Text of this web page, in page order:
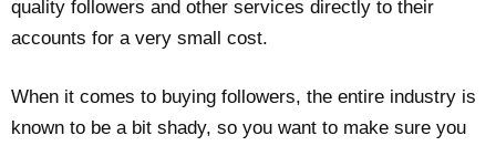
quality followers and other services directly to their
accounts for a very small cost.
When it comes to buying followers, the entire industry is
known to be a bit shady, so you want to make sure you